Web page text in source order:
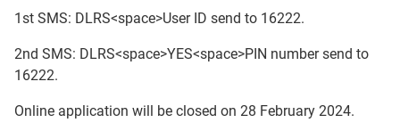
1st SMS: DLRS<space>User ID send to 16222.
2nd SMS: DLRS<space>YES<space>PIN number send to
16222.
Online application will be closed on 28 February 2024.